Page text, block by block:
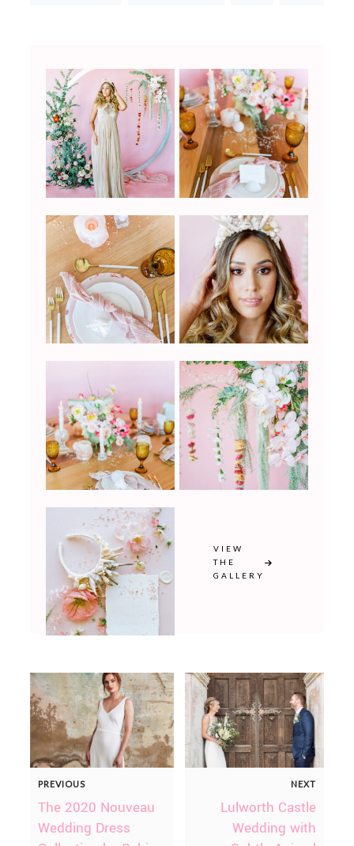
VIEW
THE
GALLERY
PREVIOUS
The 2020 Nouveau
Wedding Dress
NEXT
Lulworth Castle
Wedding with